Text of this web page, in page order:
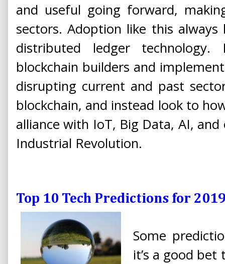
and useful going forward,
sectors. Adoption like this
distributed ledger
blockchain builders and
disrupting current and past
blockchain, and instead look to
alliance with IoT, Big Data, AI,
Industrial Revolution.
Top 10 Tech Predictions for
Some
it’s a good